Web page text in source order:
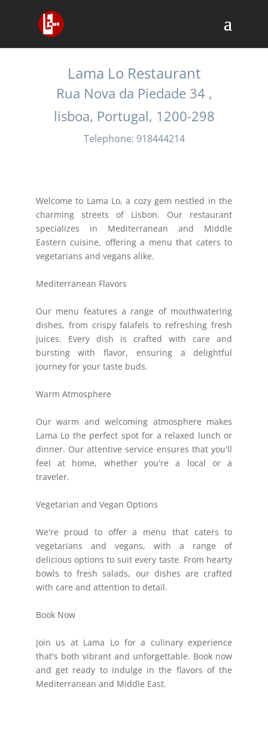
Lama Lo Restaurant
Rua Nova da Piedade 34 ,
lisboa, Portugal, 1200-298
Telephone: 918444214
Welcome to Lama Lo, a cozy gem nestled in the
charming streets of Lisbon. Our restaurant
specializes in Mediterranean and Middle
Eastern cuisine, offering a menu that caters to
vegetarians and vegans alike.
Mediterranean Flavors
Our menu features a range of mouthwatering
dishes, from crispy falafels to refreshing fresh
juices. Every dish is crafted with care and
bursting with flavor, ensuring a delightful
journey for your taste buds.
Warm Atmosphere
Our warm and welcoming atmosphere makes
Lama Lo the perfect spot for a relaxed lunch or
dinner. Our attentive service ensures that you'll
feel at home, whether you're a local or a
traveler.
Vegetarian and Vegan Options
We're proud to offer a menu that caters to
vegetarians and vegans, with a range of
delicious options to suit every taste. From hearty
bowls to fresh salads, our dishes are crafted
with care and attention to detail.
Book Now
Join us at Lama Lo for a culinary experience
that's both vibrant and unforgettable. Book now
and get ready to indulge in the flavors of the
Mediterranean and Middle East.